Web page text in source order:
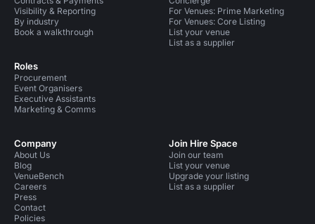
Visibility & Reporting
By industry
Book a walkthrough
Roles
Procurement
Event Organisers
Executive Assistants
Marketing & Comms
For Venues: Prime Marketing
For Venues: Core Listing
List your venue
List as a supplier
Company
About Us
Blog
VenueBench
Careers
Press
Contact
Policies
Join Hire Space
Join our team
List your venue
Upgrade your listing
List as a supplier